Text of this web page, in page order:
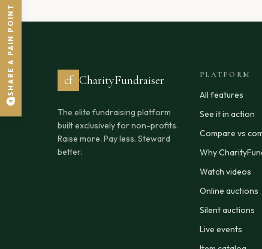
cf CharityFundraiser
The elite fundraising platform
built exclusively for non-profits.
Raise more. Pay less. Steward
better.
PLATFORM
All features
See it in action
Compare vs
Why
Watch videos
Online auctions
Silent auctions
Live events
SHARE A PAIN POINT